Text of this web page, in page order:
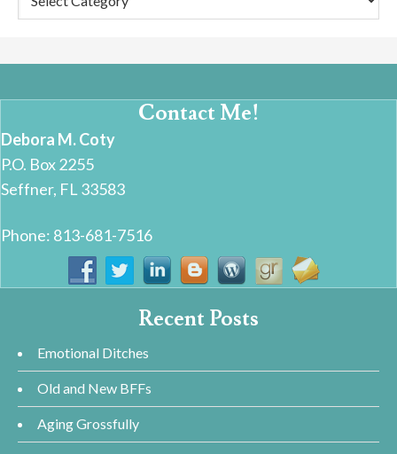
Contact Me!
Debora M. Coty
P.O. Box 2255
Seffner, FL 33583
Phone: 813-681-7516
Recent Posts
Emotional Ditches
Old and New BFFs
Aging Grossfully